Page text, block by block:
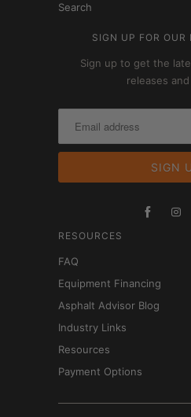
Search
SIGN UP FOR OUR
Sign up to get the
releases
RESOURCES
FAQ
Equipment Financing
Asphalt Advisor Blog
Industry Links
Resources
Payment Options